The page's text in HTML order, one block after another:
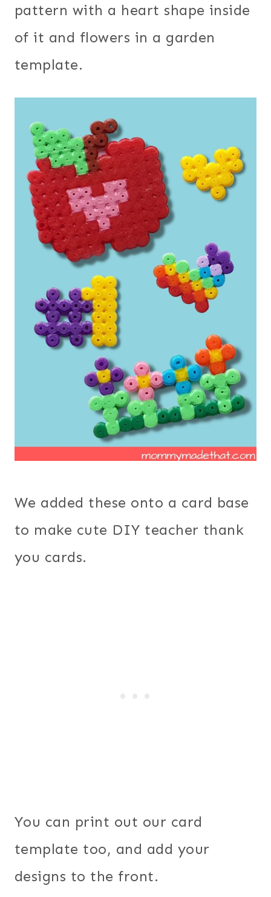
pattern with a heart shape inside
of it and flowers in a garden
template.
We added these onto a card base
to make cute DIY teacher thank
you cards.
You can print out our card
template too, and add your
designs to the front.